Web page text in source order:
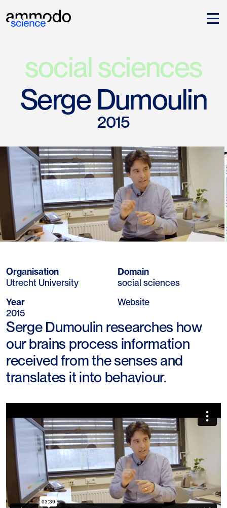
social sciences
Serge Dumoulin
2015
Organisation
Utrecht University
Domain
social sciences
Year
2015
Website
Serge Dumoulin researches how
our brains process information
received from the senses and
translates it into behaviour.